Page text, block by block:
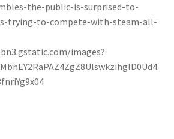
the-public-is-surprised-to-
trying-to-compete-with-steam-all-
images?